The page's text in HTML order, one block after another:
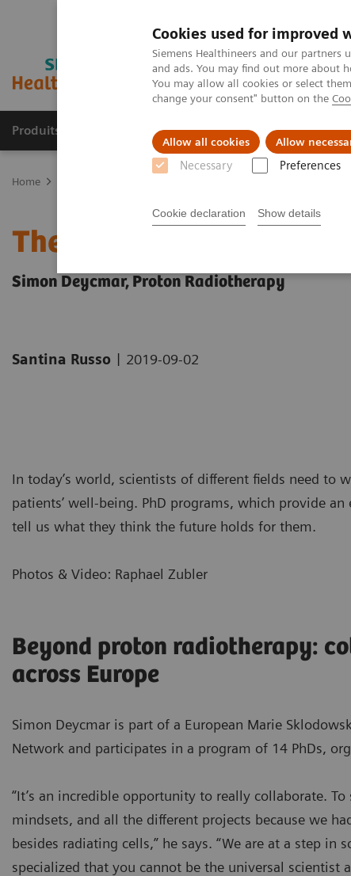
Cookies used for improved
Siemens Healthineers and our partners
and ads. You may find out more about
You may allow all cookies or select
change your consent" button on the
Allow all cookies Allow
Necessary Preferences
Cookie declaration Show details
Produits & Services À propos de
Home
The next generation of
Simon Deycmar, Proton Radiotherapy
Santina Russo | 2019-09-02
In today’s world, scientists of different fields need to
patients’ well-being. PhD programs, which provide
tell us what they think the future holds for them.
Photos & Video: Raphael Zubler
Beyond proton radiotherapy:
across Europe
Simon Deycmar is part of a European Marie
Network and participates in a program of 14 PhDs,
“It’s an incredible opportunity to really collaborate.
mindsets, and all the different projects because we
besides radiating cells,” he says. “We are at a step in
specialized that you cannot be the universal scientist